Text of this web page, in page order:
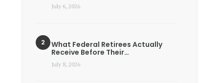
July 6, 2026
What Federal Retirees Actually
Receive Before Their…
July 8, 2026